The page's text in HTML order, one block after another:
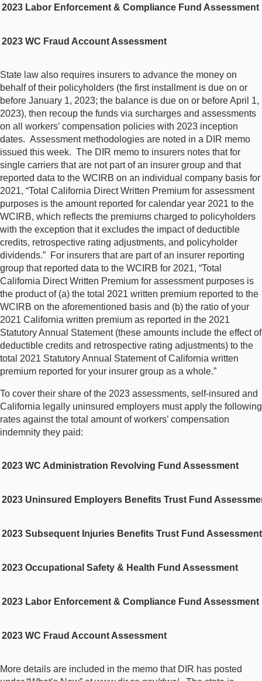
2023 Labor Enforcement & Compliance Fund Assessment
2023 WC Fraud Account Assessment
State law also requires insurers to advance the money on
behalf of their policyholders (the first installment is due on or
before January 1, 2023; the balance is due on or before April 1,
2023), then recoup the funds via surcharges and assessments
on all workers’ compensation policies with 2023 inception
dates. Assessment methodologies are noted in a DIR memo
issued this week. The DIR memo to insurers notes that for
single carriers that are not part of an insurer group and that
reported data to the WCIRB on an individual company basis for
2021, “Total California Direct Written Premium for assessment
purposes is the amount reported for calendar year 2021 to the
WCIRB, which reflects the premiums charged to policyholders
with the exception that it excludes the impact of deductible
credits, retrospective rating adjustments, and policyholder
dividends.” For insurers that are part of an insurer reporting
group that reported data to the WCIRB for 2021, “Total
California Direct Written Premium for assessment purposes is
the product of (a) the total 2021 written premium reported to the
WCIRB on the aforementioned basis and (b) the ratio of your
2021 California written premium as reported in the 2021
Statutory Annual Statement (these amounts include the effect of
deductible credits and retrospective rating adjustments) to the
total 2021 Statutory Annual Statement of California written
premium reported for your insurer group as a whole.”
To cover their share of the 2023 assessments, self-insured and
California legally uninsured employers must apply the following
rates against the total amount of workers’ compensation
indemnity they paid:
2023 WC Administration Revolving Fund Assessment
2023 Uninsured Employers Benefits Trust Fund
2023 Subsequent Injuries Benefits Trust Fund Assessment
2023 Occupational Safety & Health Fund Assessment
2023 Labor Enforcement & Compliance Fund Assessment
2023 WC Fraud Account Assessment
More details are included in the memo that DIR has posted